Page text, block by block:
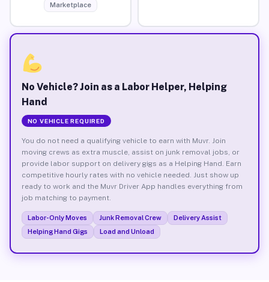
Marketplace
No Vehicle? Join as a Labor Helper, Helping
Hand
NO VEHICLE REQUIRED
You do not need a qualifying vehicle to earn with Muvr. Join
moving crews as extra muscle, assist on junk removal jobs, or
provide labor support on delivery gigs as a Helping Hand. Earn
competitive hourly rates with no vehicle needed. Just show up
ready to work and the Muvr Driver App handles everything from
job matching to payment.
Labor-Only Moves Junk Removal Crew
Delivery Assist
Helping Hand Gigs
Load and Unload